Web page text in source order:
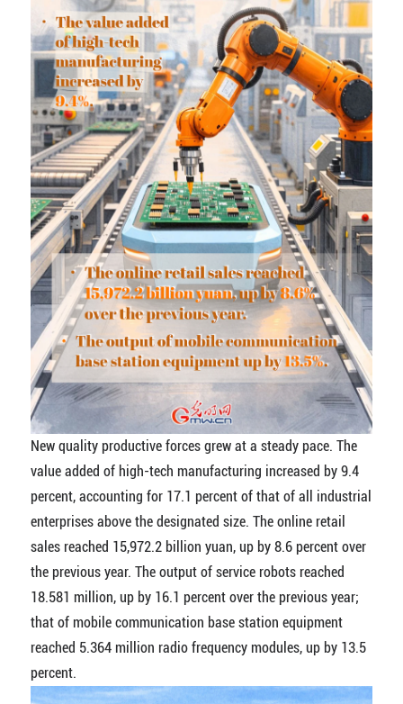
New quality productive forces grew at a steady pace. The
value added of high-tech manufacturing increased by 9.4
percent, accounting for 17.1 percent of that of all industrial
enterprises above the designated size. The online retail
sales reached 15,972.2 billion yuan, up by 8.6 percent over
the previous year. The output of service robots reached
18.581 million, up by 16.1 percent over the previous year;
that of mobile communication base station equipment
reached 5.364 million radio frequency modules, up by 13.5
percent.